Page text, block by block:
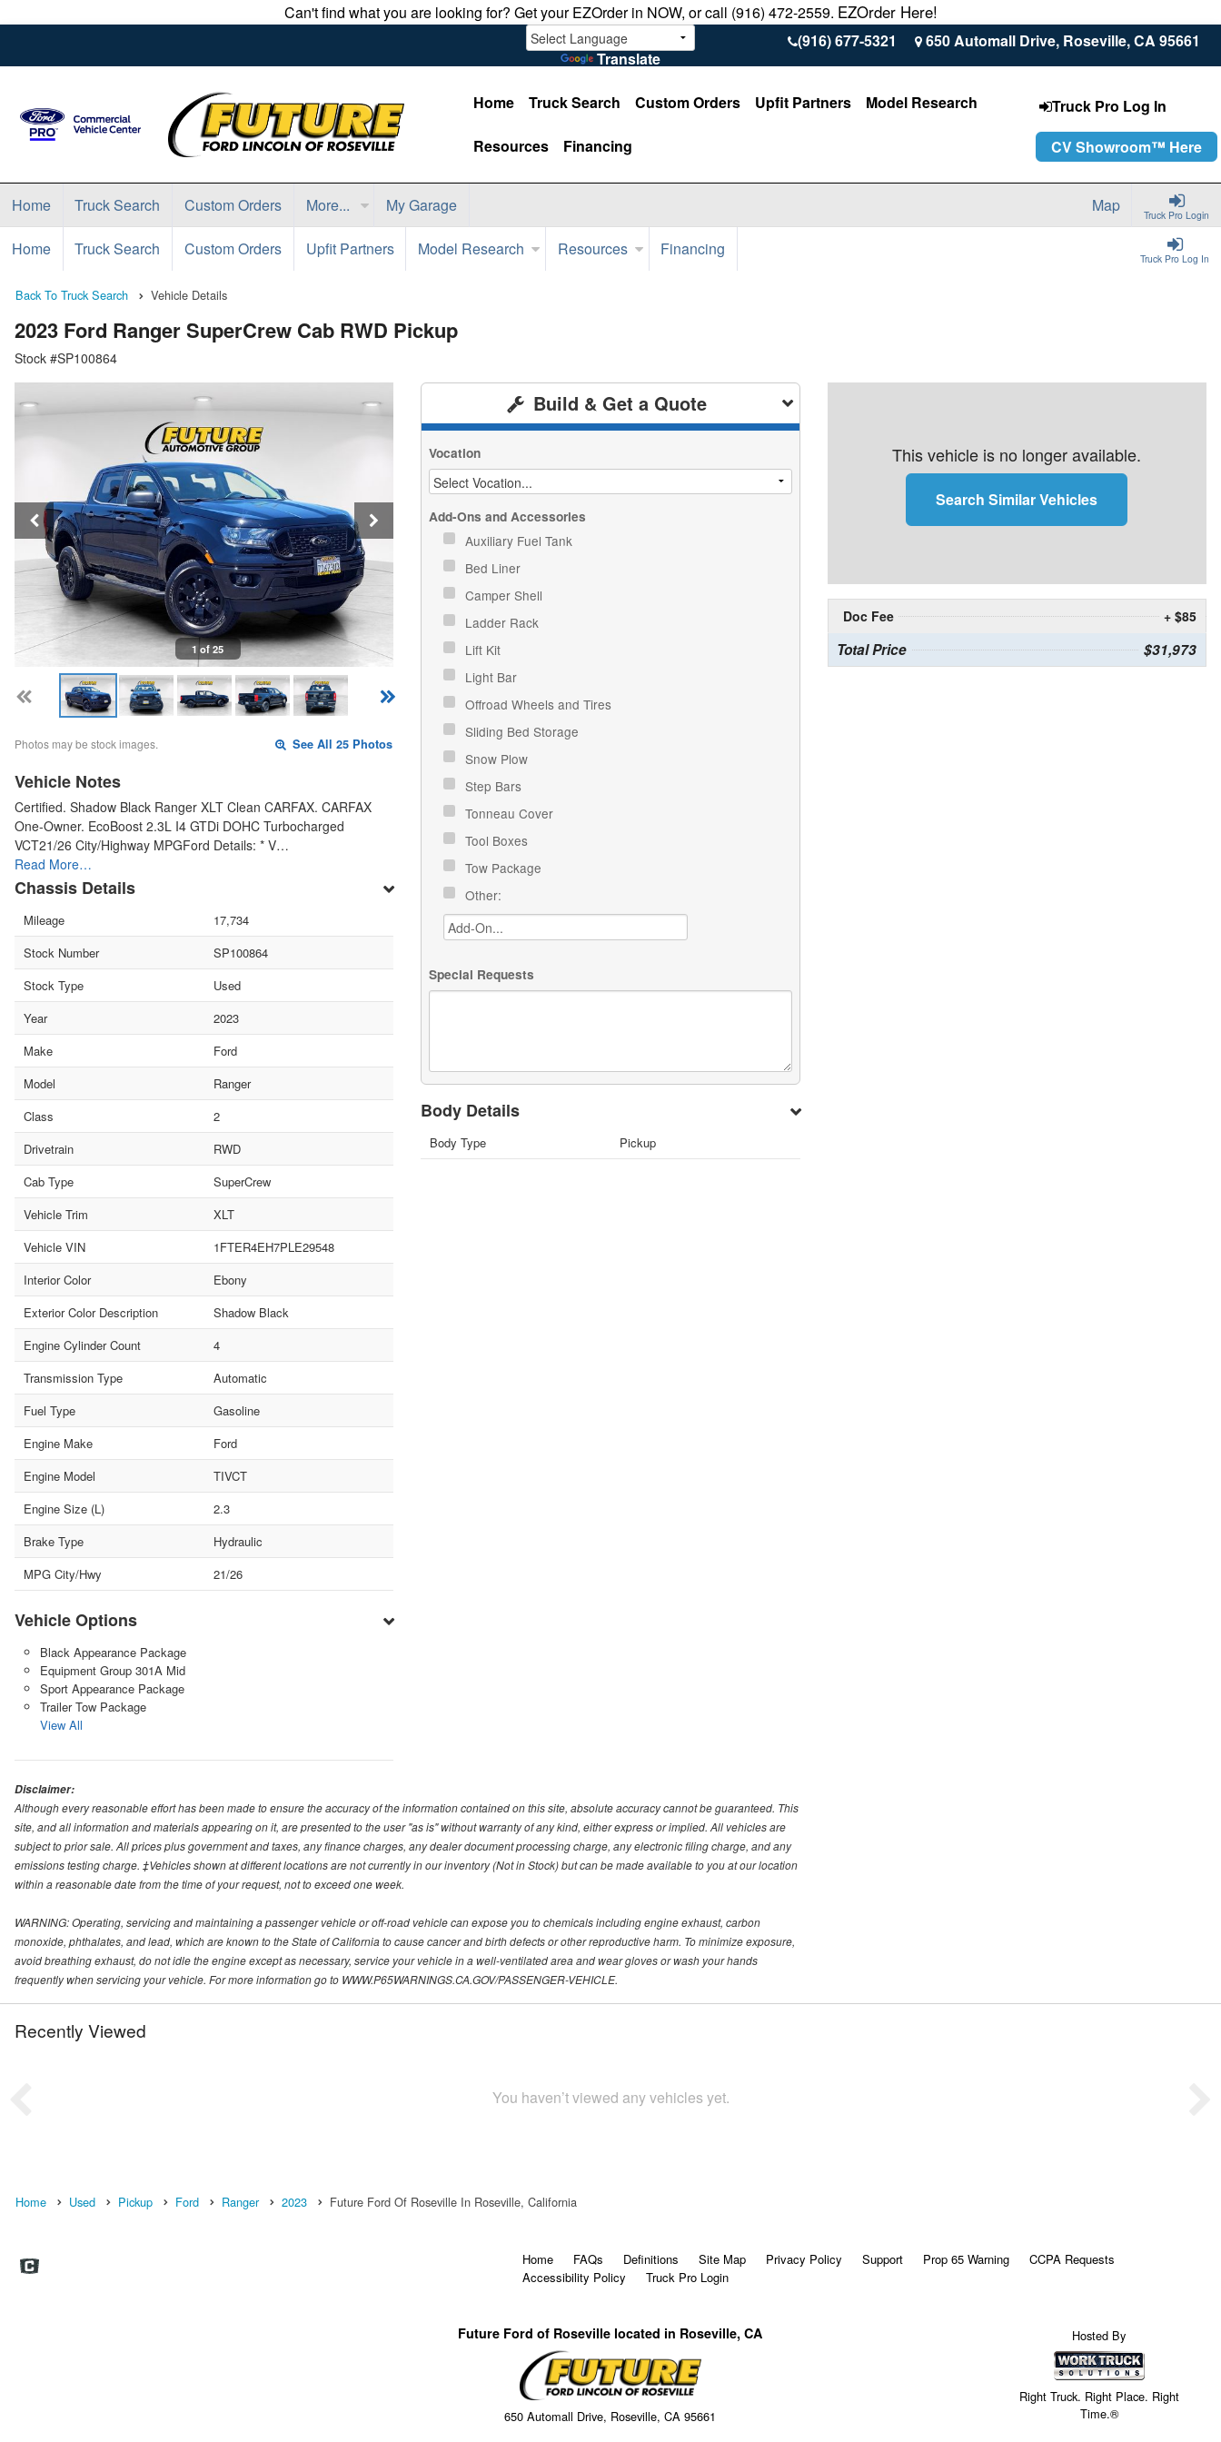
Can't find what you are looking for? Get your EZOrder in NOW, or call (916) 472-2559. EZOrder Here!
Translate
(916) 677-5321 650 Automall Drive, Roseville, CA 95661
Truck Pro Log In
CV Showroom™ Here
Home Truck Search Custom Orders Upfit Partners Model Research
Resources Financing
Truck Pro Login
Home Truck Search Custom Orders More... My Garage Map
Truck Pro Log In
Home Truck Search Custom Orders Upfit Partners Model Research Resources Financing
Back To Truck Search Vehicle Details
2023 Ford Ranger SuperCrew Cab RWD Pickup
Stock #SP100864
1 of 25
Photos may be stock images. See All 25 Photos
Vehicle Notes
Certified. Shadow Black Ranger XLT Clean CARFAX. CARFAX
One-Owner. EcoBoost 2.3L I4 GTDi DOHC Turbocharged
VCT21/26 City/Highway MPGFord Details: * V…
Read More…
Chassis Details
Mileage
17,734
Stock Number
SP100864
Stock Type
Used
Year
2023
Make
Ford
Model
Ranger
Class
2
Drivetrain
RWD
Cab Type
SuperCrew
Vehicle Trim
XLT
Vehicle VIN
1FTER4EH7PLE29548
Interior Color
Ebony
Exterior Color Description
Shadow Black
Engine Cylinder Count
4
Transmission Type
Automatic
Fuel Type
Gasoline
Engine Make
Ford
Engine Model
TIVCT
Engine Size (L)
2.3
Brake Type
Hydraulic
MPG City/Hwy
21/26
Vehicle Options
Black Appearance Package
Equipment Group 301A Mid
Sport Appearance Package
Trailer Tow Package
View All
Build & Get a Quote
Vocation
Add-Ons and Accessories
Auxiliary Fuel Tank
Bed Liner
Camper Shell
Ladder Rack
Lift Kit
Light Bar
Offroad Wheels and Tires
Sliding Bed Storage
Snow Plow
Step Bars
Tonneau Cover
Tool Boxes
Tow Package
Other:
Special Requests
Body Details
Body Type Pickup
This vehicle is no longer available.
Search Similar Vehicles
Doc Fee + $85
Total Price $31,973
Disclaimer:
Although every reasonable effort has been made to ensure the accuracy of the information contained on this site, absolute accuracy cannot be guaranteed. This
site, and all information and materials appearing on it, are presented to the user "as is" without warranty of any kind, either express or implied. All vehicles are
subject to prior sale. All prices plus government and taxes, any finance charges, any dealer document processing charge, any electronic filing charge, and any
emissions testing charge. ‡Vehicles shown at different locations are not currently in our inventory (Not in Stock) but can be made available to you at our location
within a reasonable date from the time of your request, not to exceed one week.
WARNING: Operating, servicing and maintaining a passenger vehicle or off-road vehicle can expose you to chemicals including engine exhaust, carbon
monoxide, phthalates, and lead, which are known to the State of California to cause cancer and birth defects or other reproductive harm. To minimize exposure,
avoid breathing exhaust, do not idle the engine except as necessary, service your vehicle in a well-ventilated area and wear gloves or wash your hands
frequently when servicing your vehicle. For more information go to WWW.P65WARNINGS.CA.GOV/PASSENGER-VEHICLE.
Recently Viewed
You haven’t viewed any vehicles yet.
Home Used Pickup Ford Ranger 2023 Future Ford Of Roseville In Roseville, California
Home FAQs Definitions Site Map Privacy Policy Support Prop 65 Warning
CCPA Requests
Accessibility Policy
Truck Pro Login
Future Ford of Roseville located in Roseville, CA
650 Automall Drive, Roseville, CA 95661
Hosted By
Right Truck. Right Place. Right
Time.®